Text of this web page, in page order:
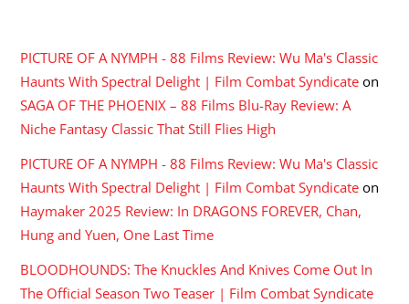
PICTURE OF A NYMPH - 88 Films Review: Wu Ma's Classic
Haunts With Spectral Delight | Film Combat Syndicate on
SAGA OF THE PHOENIX – 88 Films Blu-Ray Review: A
Niche Fantasy Classic That Still Flies High
PICTURE OF A NYMPH - 88 Films Review: Wu Ma's Classic
Haunts With Spectral Delight | Film Combat Syndicate on
Haymaker 2025 Review: In DRAGONS FOREVER, Chan,
Hung and Yuen, One Last Time
BLOODHOUNDS: The Knuckles And Knives Come Out In
The Official Season Two Teaser | Film Combat Syndicate